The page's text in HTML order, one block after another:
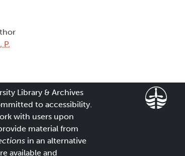
P.
Library & Archives
to accessibility.
with users upon
material from
in an alternative
available and